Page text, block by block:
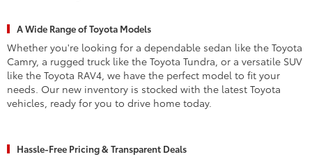
A Wide Range of Toyota Models
Whether you're looking for a dependable sedan like the Toyota
Camry, a rugged truck like the Toyota Tundra, or a versatile SUV
like the Toyota RAV4, we have the perfect model to fit your
needs. Our new inventory is stocked with the latest Toyota
vehicles, ready for you to drive home today.
Hassle-Free Pricing & Transparent Deals